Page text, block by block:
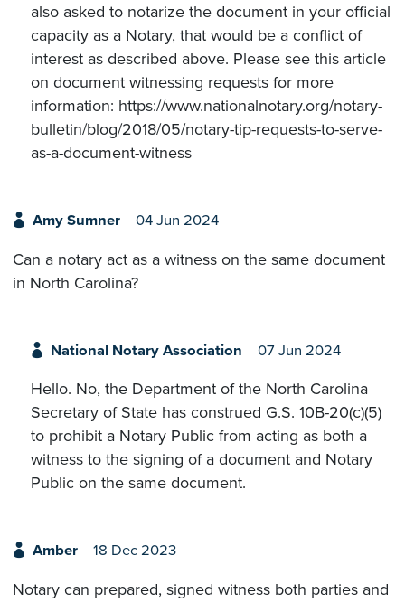
also asked to notarize the document in your official
capacity as a Notary, that would be a conflict of
interest as described above. Please see this article
on document witnessing requests for more
information: https://www.nationalnotary.org/notary-
bulletin/blog/2018/05/notary-tip-requests-to-serve-
as-a-document-witness
Amy Sumner 04 Jun 2024
Can a notary act as a witness on the same document
in North Carolina?
National Notary Association 07 Jun 2024
Hello. No, the Department of the North Carolina
Secretary of State has construed G.S. 10B-20(c)(5)
to prohibit a Notary Public from acting as both a
witness to the signing of a document and Notary
Public on the same document.
Amber 18 Dec 2023
Notary can prepared, signed witness both parties and